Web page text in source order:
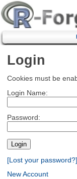
Login
Cookies must be
Login Name:
Password:
[Lost your password?]
New Account